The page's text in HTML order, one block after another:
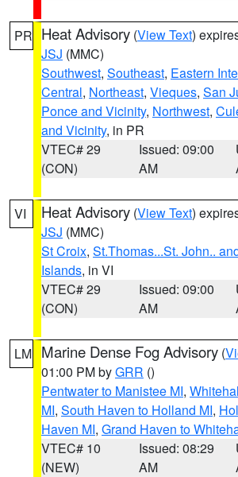
PR Heat Advisory (View Text)
JSJ (MMC)
Southwest, Southeast, Eastern
Central, Northeast, Vieques, San
Ponce and Vicinity, Northwest,
and Vicinity, in PR
VTEC# 29
(CON)
Issued: 09:00
AM
VI Heat Advisory (View Text)
JSJ (MMC)
St Croix, St.Thomas...St. John..
Islands, in VI
VTEC# 29
(CON)
Issued: 09:00
AM
LM Marine Dense Fog Advisory (
01:00 PM byGRR ()
Pentwater to Manistee MI,
MI, South Haven to Holland MI,
Haven MI, Grand Haven to
VTEC# 10
(NEW)
Issued: 08:29
AM